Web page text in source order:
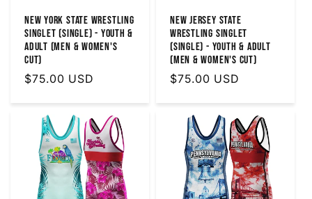
New York State Wrestling
Singlet (Single) - Youth &
Adult (MEN & WOMEN'S
CUT)
Regular
$75.00 USD
New Jersey State
Wrestling Singlet
(Single) - Youth & Adult
(MEN & WOMEN'S CUT)
Regular
$75.00 USD